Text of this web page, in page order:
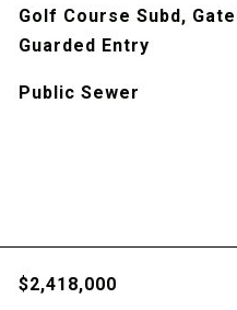
Golf Course Subd,
Guarded Entry
Public Sewer
$2,418,000